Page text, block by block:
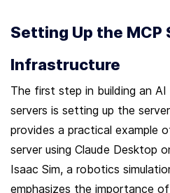
Setting Up the MCP
Infrastructure
The first step in building an
servers is setting up the
provides a practical example
server using Claude Desktop
Isaac Sim, a robotics
emphasizes the importance